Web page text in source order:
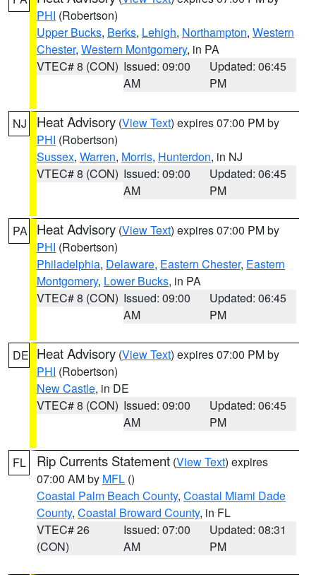
PHI (Robertson)
Upper Bucks, Berks, Lehigh, Northampton, Western
Chester, Western Montgomery, in PA
VTEC# 8 (CON) Issued: 09:00
AM
Updated: 06:45
PM
NJ Heat Advisory (View Text) expires 07:00 PM by
PHI (Robertson)
Sussex, Warren, Morris, Hunterdon, in NJ
VTEC# 8 (CON) Issued: 09:00
AM
Updated: 06:45
PM
PA Heat Advisory (View Text) expires 07:00 PM by
PHI (Robertson)
Philadelphia, Delaware, Eastern Chester, Eastern
Montgomery, Lower Bucks, in PA
VTEC# 8 (CON) Issued: 09:00
AM
Updated: 06:45
PM
DE Heat Advisory (View Text) expires 07:00 PM by
PHI (Robertson)
New Castle, in DE
VTEC# 8 (CON) Issued: 09:00
AM
Updated: 06:45
PM
FL Rip Currents Statement (View Text) expires
07:00 AM by MFL ()
Coastal Palm Beach County, Coastal Miami Dade
County, Coastal Broward County, in FL
VTEC# 26
(CON)
Issued: 07:00
AM
Updated: 08:31
PM